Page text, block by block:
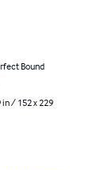
Bound
in / 152 x 229